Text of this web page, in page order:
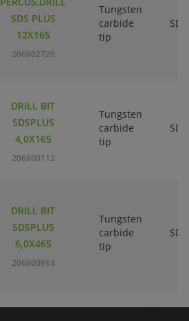
SDS PLUS
12X165
206802720
Tungsten
carbide
tip
DRILL BIT
SDSPLUS
4,0X165
206800112
Tungsten
carbide
tip
DRILL BIT
SDSPLUS
6,0X465
206800914
Tungsten
carbide
tip